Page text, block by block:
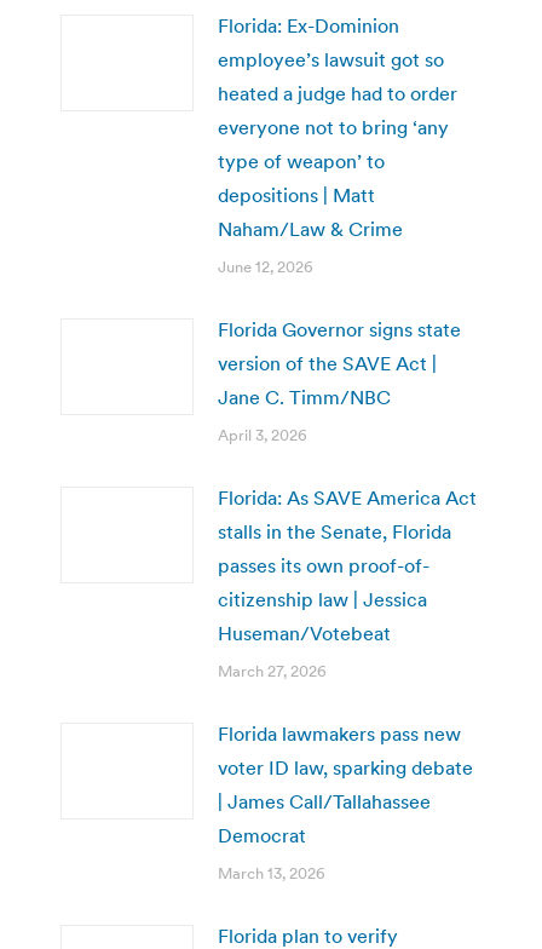
Florida: Ex-Dominion
employee’s lawsuit got so
heated a judge had to order
everyone not to bring ‘any
type of weapon’ to
depositions | Matt
Naham/Law & Crime
June 12, 2026
Florida Governor signs state
version of the SAVE Act |
Jane C. Timm/NBC
April 3, 2026
Florida: As SAVE America Act
stalls in the Senate, Florida
passes its own proof-of-
citizenship law | Jessica
Huseman/Votebeat
March 27, 2026
Florida lawmakers pass new
voter ID law, sparking debate
| James Call/Tallahassee
Democrat
March 13, 2026
Florida plan to verify